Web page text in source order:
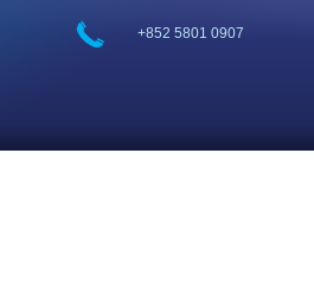
+852 5801 0907